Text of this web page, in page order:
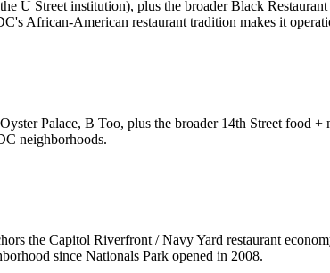
Street institution), plus the broader Black
African-American restaurant tradition makes it
Palace, B Too, plus the broader 14th Street food
neighborhoods.
the Capitol Riverfront / Navy Yard restaurant
since Nationals Park opened in 2008.